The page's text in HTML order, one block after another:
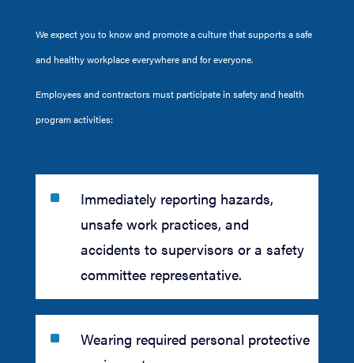
We expect you to know and promote a culture that supports a safe
and healthy workplace everywhere and for everyone.
Employees and contractors must participate in safety and health
program activities:
^
Immediately reporting hazards,
unsafe work practices, and
accidents to supervisors or a safety
committee representative.
^
Wearing required personal protective